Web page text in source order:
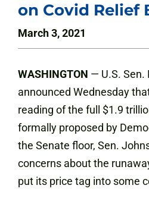
on Covid Relief
March 3, 2021
WASHINGTON — U.S. Sen.
announced Wednesday
reading of the full $1.9
formally proposed by
the Senate floor, Sen.
concerns about the
put its price tag into some